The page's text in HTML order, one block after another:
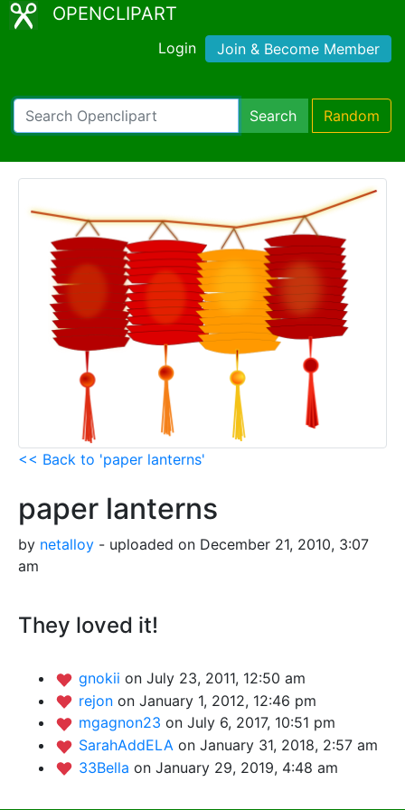
OPENCLIPART
Login Join & Become Member
Search Random
<< Back to 'paper lanterns'
paper lanterns
by netalloy - uploaded on December 21, 2010, 3:07
am
They loved it!
gnokii on July 23, 2011, 12:50 am
rejon on January 1, 2012, 12:46 pm
mgagnon23 on July 6, 2017, 10:51 pm
SarahAddELA on January 31, 2018, 2:57 am
33Bella on January 29, 2019, 4:48 am